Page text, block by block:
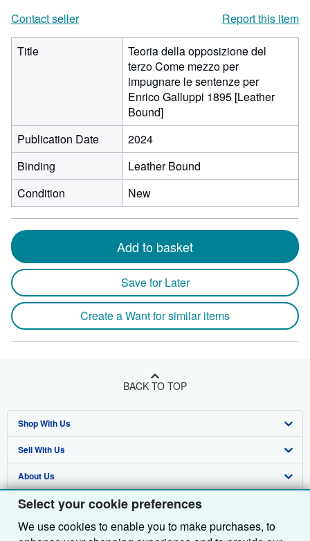
Select your cookie preferences
We use cookies to enable you to make purchases, to
Contact seller
Report this item
Title
Teoria della opposizione del
terzo Come mezzo per
impugnare le sentenze per
Enrico Galluppi 1895 [Leather
Bound]
Publication Date
2024
Binding
Leather Bound
Condition
New
Add to basket
Save for Later
Create a Want for similar items
BACK TO TOP
Shop With Us
Advanced Search
Browse Collections
My Account
My Orders
Sell With Us
Start Selling
Join Our Affiliate Programme
Book Buyback
About Us
About AbeBooks
Media
Find Help
Help
Other AbeBooks Companies